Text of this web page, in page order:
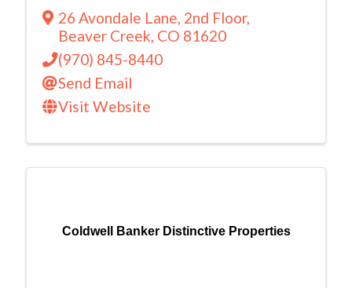
26 Avondale Lane, 2nd Floor,
Beaver Creek, CO 81620
(970) 845-8440
Send Email
Visit Website
Coldwell Banker Distinctive Properties